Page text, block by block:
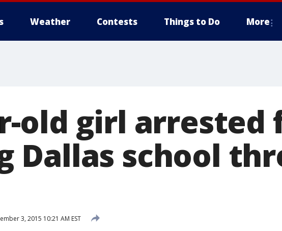
Weather Contests Things to Do More
old girl arrested
Dallas school
3, 2015 10:21 AM EST